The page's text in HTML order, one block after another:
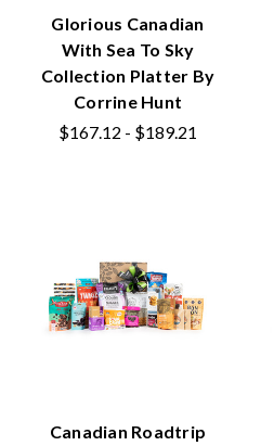
Glorious Canadian
With Sea To Sky
Collection Platter By
Corrine Hunt
$167.12 - $189.21
Canadian Roadtrip